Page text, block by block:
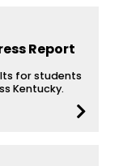
Report
for students
Kentucky.